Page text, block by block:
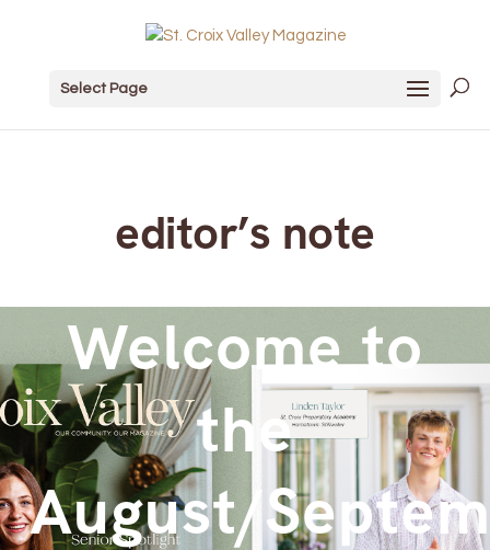
Select Page
editor’s note
Welcome to
the
August/